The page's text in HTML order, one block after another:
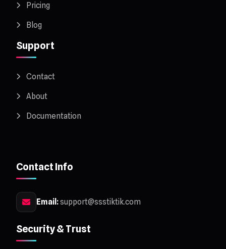
Pricing
Blog
Support
Contact
About
Documentation
Contact Info
Email:support@ssstiktik.com
Security & Trust